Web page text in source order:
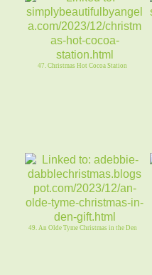
47. Christmas Hot Cocoa Station
49. An Olde Tyme Christmas in the Den